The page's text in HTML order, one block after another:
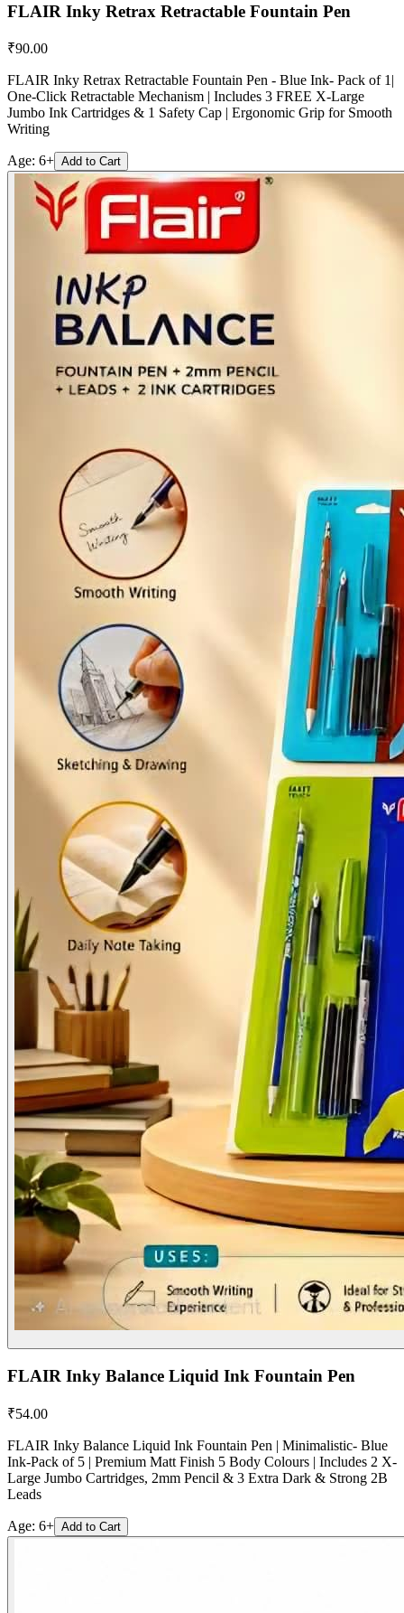
FLAIR Inky Retrax Retractable Fountain Pen
₹90.00
FLAIR Inky Retrax Retractable Fountain Pen - Blue Ink- Pack of 1|
One-Click Retractable Mechanism | Includes 3 FREE X-Large
Jumbo Ink Cartridges & 1 Safety Cap | Ergonomic Grip for Smooth
Writing
Age: 6+ Add to Cart
FLAIR Inky Balance Liquid Ink Fountain Pen
₹54.00
FLAIR Inky Balance Liquid Ink Fountain Pen | Minimalistic- Blue
Ink-Pack of 5 | Premium Matt Finish 5 Body Colours | Includes 2 X-
Large Jumbo Cartridges, 2mm Pencil & 3 Extra Dark & Strong 2B
Leads
Age: 6+ Add to Cart